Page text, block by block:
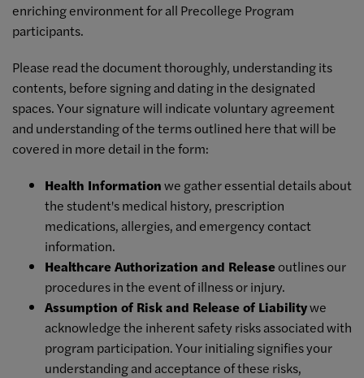
enriching environment for all Precollege Program
participants.
Please read the document thoroughly, understanding its
contents, before signing and dating in the designated
spaces. Your signature will indicate voluntary agreement
and understanding of the terms outlined here that will be
covered in more detail in the form:
Health Informationwe gather essential details about
the student's medical history, prescription
medications, allergies, and emergency contact
information.
Healthcare Authorization and Releaseoutlines our
procedures in the event of illness or injury.
Assumption of Risk and Release of Liabilitywe
acknowledge the inherent safety risks associated with
program participation. Your initialing signifies your
understanding and acceptance of these risks,